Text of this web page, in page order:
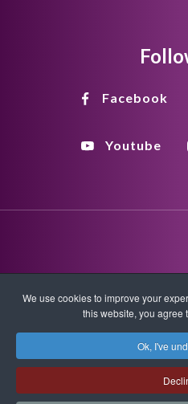
Facebook
Youtube
Copyright © 2026 Quantum-
We use cookies to improve your
this website, you agree
Ok, I've